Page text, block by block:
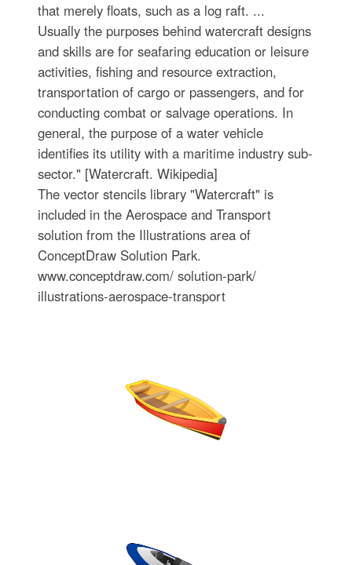
that merely floats, such as a log raft. ...
Usually the purposes behind watercraft designs
and skills are for seafaring education or leisure
activities, fishing and resource extraction,
transportation of cargo or passengers, and for
conducting combat or salvage operations. In
general, the purpose of a water vehicle
identifies its utility with a maritime industry sub-
sector." [Watercraft. Wikipedia]
The vector stencils library "Watercraft" is
included in the Aerospace and Transport
solution from the Illustrations area of
ConceptDraw Solution Park.
www.conceptdraw.com/ solution-park/
illustrations-aerospace-transport